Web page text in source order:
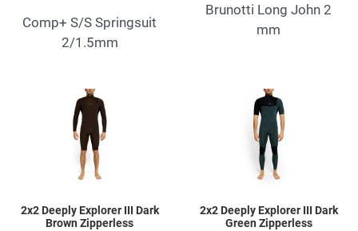
Comp+ S/S Springsuit
2/1.5mm
Brunotti Long John 2
mm
Add to Wishlist
2x2 Deeply Explorer III Dark
Brown Zipperless
2x2 Deeply Explorer III Dark
Green Zipperless